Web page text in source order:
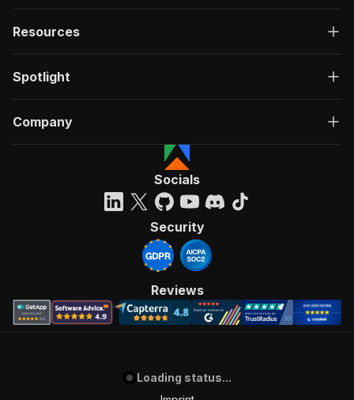
Resources
Spotlight
Company
Socials
Security
Reviews
Loading status...